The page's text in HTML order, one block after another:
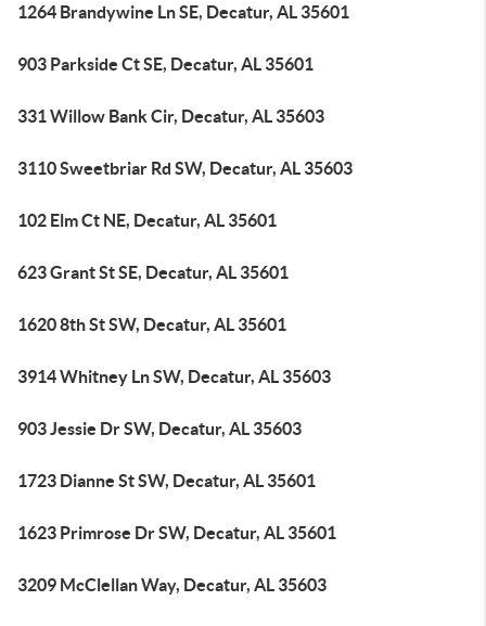
1264 Brandywine Ln SE, Decatur, AL 35601
903 Parkside Ct SE, Decatur, AL 35601
331 Willow Bank Cir, Decatur, AL 35603
3110 Sweetbriar Rd SW, Decatur, AL 35603
102 Elm Ct NE, Decatur, AL 35601
623 Grant St SE, Decatur, AL 35601
1620 8th St SW, Decatur, AL 35601
3914 Whitney Ln SW, Decatur, AL 35603
903 Jessie Dr SW, Decatur, AL 35603
1723 Dianne St SW, Decatur, AL 35601
1623 Primrose Dr SW, Decatur, AL 35601
3209 McClellan Way, Decatur, AL 35603